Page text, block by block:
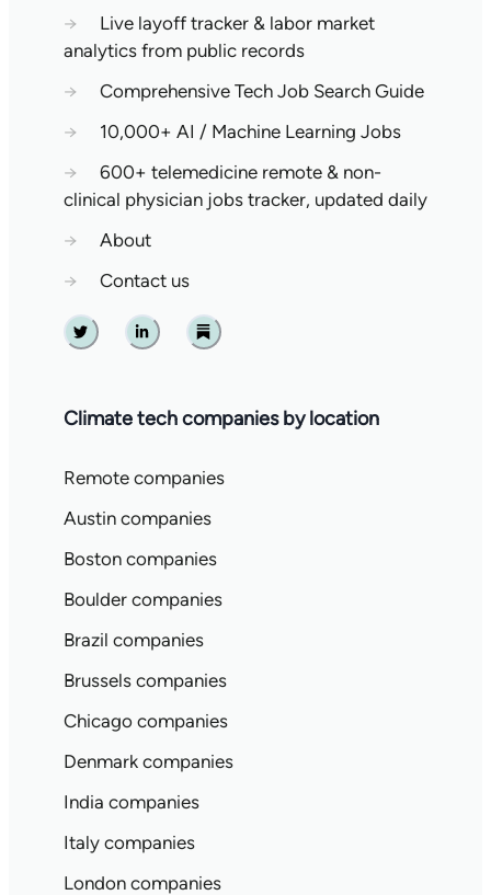
→
Live layoff tracker & labor market
analytics from public records
→
Comprehensive Tech Job Search Guide
→
10,000+ AI / Machine Learning Jobs
→
600+ telemedicine remote & non-
clinical physician jobs tracker, updated daily
→
About
→
Contact us
Twitter Linkedin Substack
Climate tech companies by location
Remote companies
Austin companies
Boston companies
Boulder companies
Brazil companies
Brussels companies
Chicago companies
Denmark companies
India companies
Italy companies
London companies